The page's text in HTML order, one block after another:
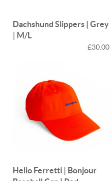
Dachshund Slippers | Grey
| M/L
£30.00
Helio Ferretti | Bonjour